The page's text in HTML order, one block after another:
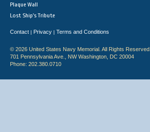
Plaque Wall
Lost Ship's Tribute
Contact | Privacy | Terms and Conditions
© 2026 United States Navy Memorial. All Rights Reserved.
701 Pennsylvania Ave., NW Washington, DC 20004
Phone: 202.380.0710